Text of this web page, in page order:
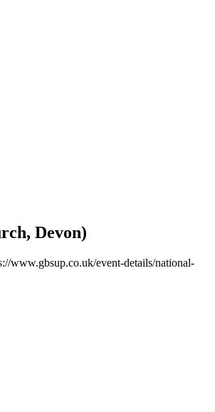
Devon)
www.gbsup.co.uk/event-details/national-